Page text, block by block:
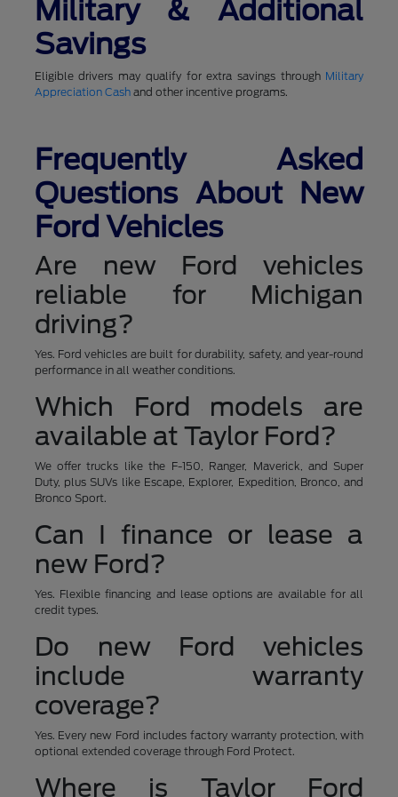
Military & Additional
Savings
Eligible drivers may qualify for extra savings through Military
Appreciation Cashand other incentive programs.
Frequently Asked
Questions About New
Ford Vehicles
Are new Ford vehicles
reliable for Michigan
driving?
Yes. Ford vehicles are built for durability, safety, and year-round
performance in all weather conditions.
Which Ford models are
available at Taylor Ford?
We offer trucks like the F-150, Ranger, Maverick, and Super
Duty, plus SUVs like Escape, Explorer, Expedition, Bronco, and
Bronco Sport.
Can I finance or lease a
new Ford?
Yes. Flexible financing and lease options are available for all
credit types.
Do new Ford vehicles
include warranty
coverage?
Yes. Every new Ford includes factory warranty protection, with
optional extended coverage through Ford Protect.
Where is Taylor Ford